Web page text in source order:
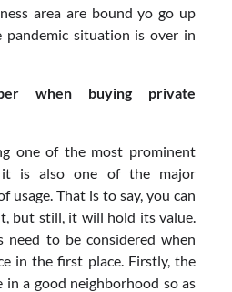
area are bound yo go up
situation is over in
when buying private
one of the most prominent
it is also one of the major
usage. That is to say, you can
but still, it will hold its value.
need to be considered when
in the first place. Firstly, the
in a good neighborhood so as